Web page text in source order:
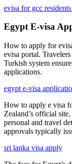
evisa for gcc residents
Egypt E-visa
How to apply for
evisa portal.
Turkish system
applications.
egypt e-visa
How to apply e visa
Zealand’s official
personal and travel
approvals typically
sri lanka visa apply